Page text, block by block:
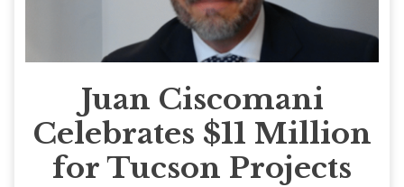
Juan Ciscomani
Celebrates $11 Million
for Tucson Projects